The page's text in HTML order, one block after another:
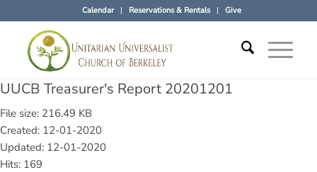
Calendar Reservations & Rentals Give
UUCB Treasurer's Report 20201201
File size: 216.49 KB
Created: 12-01-2020
Updated: 12-01-2020
Hits: 169